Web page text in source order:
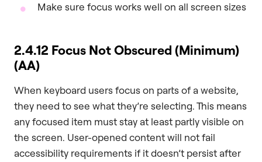
Make sure focus works well on all screen sizes
2.4.12 Focus Not Obscured (Minimum)
(AA)
When keyboard users focus on parts of a website,
they need to see what they’re selecting. This means
any focused item must stay at least partly visible on
the screen. User-opened content will not fail
accessibility requirements if it doesn’t persist after